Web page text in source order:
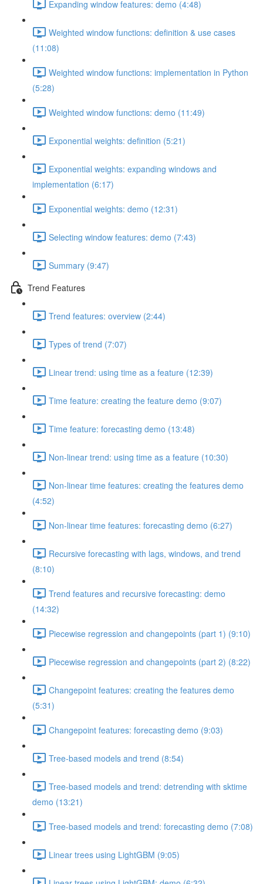
Expanding window features: demo (4:48)
Weighted window functions: definition & use cases
(11:08)
Weighted window functions: implementation in Python
(5:28)
Weighted window functions: demo (11:49)
Exponential weights: definition (5:21)
Exponential weights: expanding windows and
implementation (6:17)
Exponential weights: demo (12:31)
Selecting window features: demo (7:43)
Summary (9:47)
Trend Features
Trend features: overview (2:44)
Types of trend (7:07)
Linear trend: using time as a feature (12:39)
Time feature: creating the feature demo (9:07)
Time feature: forecasting demo (13:48)
Non-linear trend: using time as a feature (10:30)
Non-linear time features: creating the features demo
(4:52)
Non-linear time features: forecasting demo (6:27)
Recursive forecasting with lags, windows, and trend
(8:10)
Trend features and recursive forecasting: demo
(14:32)
Piecewise regression and changepoints (part 1) (9:10)
Piecewise regression and changepoints (part 2) (8:22)
Changepoint features: creating the features demo
(5:31)
Changepoint features: forecasting demo (9:03)
Tree-based models and trend (8:54)
Tree-based models and trend: detrending with sktime
demo (13:21)
Tree-based models and trend: forecasting demo (7:08)
Linear trees using LightGBM (9:05)